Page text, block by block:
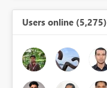
Users online (5,275)